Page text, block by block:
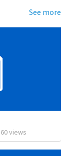
See more
views